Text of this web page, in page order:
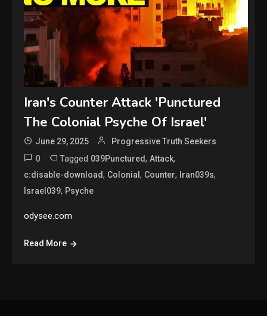
Iran's Counter Attack 'Punctured
The Colonial Psyche Of Israel'
June 29, 2025 Progressive Truth Seekers
0 Tagged 039Punctured,Attack,
c:disable-download, Colonial, Counter, Iran039s,
Israel039, Psyche
odysee.com
Read More